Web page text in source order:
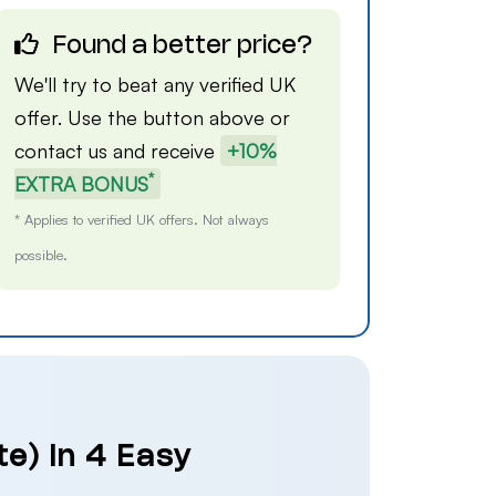
Found a better price?
We'll try to beat any verified UK
offer. Use the button above or
contact us and receive +10%
EXTRA BONUS*
* Applies to verified UK offers. Not always
possible.
in 4 Easy